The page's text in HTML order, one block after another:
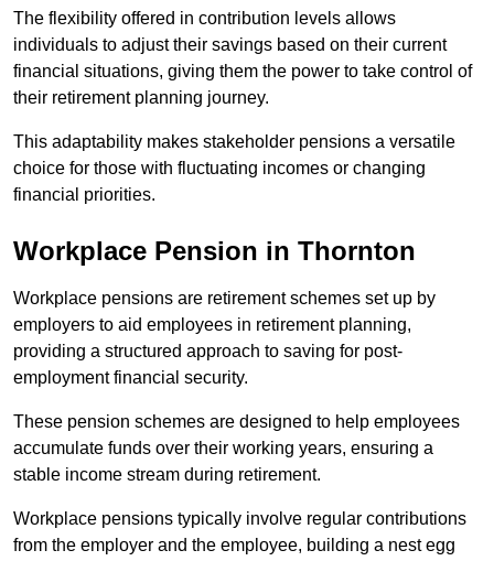
The flexibility offered in contribution levels allows
individuals to adjust their savings based on their current
financial situations, giving them the power to take control of
their retirement planning journey.
This adaptability makes stakeholder pensions a versatile
choice for those with fluctuating incomes or changing
financial priorities.
Workplace Pension in Thornton
Workplace pensions are retirement schemes set up by
employers to aid employees in retirement planning,
providing a structured approach to saving for post-
employment financial security.
These pension schemes are designed to help employees
accumulate funds over their working years, ensuring a
stable income stream during retirement.
Workplace pensions typically involve regular contributions
from the employer and the employee, building a nest egg